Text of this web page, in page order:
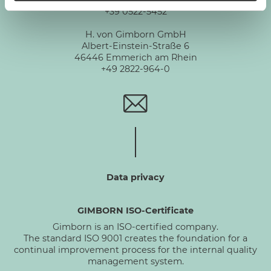
+39 0522-5452
H. von Gimborn GmbH
Albert-Einstein-Straße 6
46446 Emmerich am Rhein
+49 2822-964-0
Data privacy
GIMBORN ISO-Certificate
Gimborn is an ISO-certified company.
The standard ISO 9001 creates the foundation for a
continual improvement process for the internal quality
management system.